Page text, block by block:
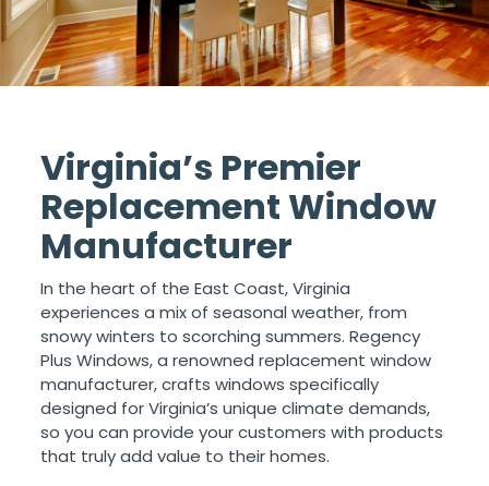
Virginia’s Premier
Replacement Window
Manufacturer
In the heart of the East Coast, Virginia
experiences a mix of seasonal weather, from
snowy winters to scorching summers. Regency
Plus Windows, a renowned replacement window
manufacturer, crafts windows specifically
designed for Virginia’s unique climate demands,
so you can provide your customers with products
that truly add value to their homes.